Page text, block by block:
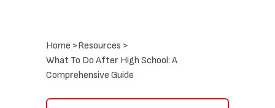
Home >Resources >
What To Do After High School: A
Comprehensive Guide